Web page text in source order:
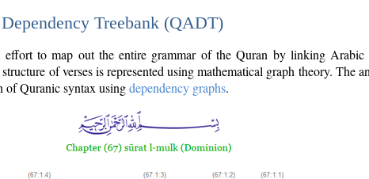
Treebank (QADT)
effort to map out the entire grammar of the Quran by linking Arabic
of verses is represented using mathematical graph theory. The
of Quranic syntax usingdependency graphs.